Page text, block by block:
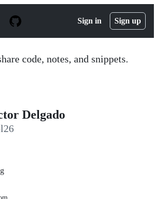
Sign in Sign up
code, notes, and snippets.
Delgado